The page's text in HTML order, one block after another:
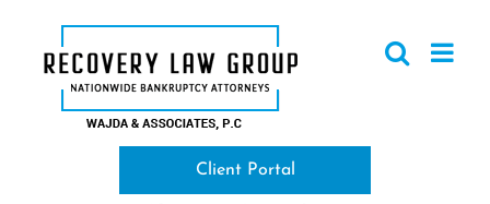
content
Client Portal